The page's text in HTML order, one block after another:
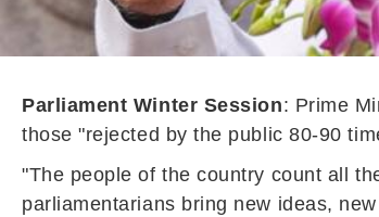
Parliament Winter Session: Prime
those "rejected by the public 80-90
"The people of the country count all
parliamentarians bring new ideas,